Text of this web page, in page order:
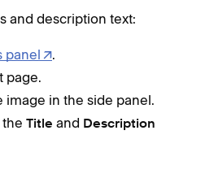
and description text:
panel
.
page.
image in the side panel.
Title and Description